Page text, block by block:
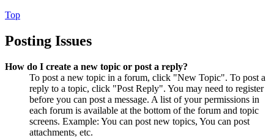
Top
Posting Issues
How do I create a new topic or post a reply?
To post a new topic in a forum, click "New Topic". To post a
reply to a topic, click "Post Reply". You may need to register
before you can post a message. A list of your permissions in
each forum is available at the bottom of the forum and topic
screens. Example: You can post new topics, You can post
attachments, etc.